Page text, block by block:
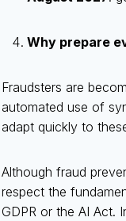
Why prepare
Fraudsters are
automated use of
adapt quickly to
Although fraud
respect the
GDPR or the AI Act.